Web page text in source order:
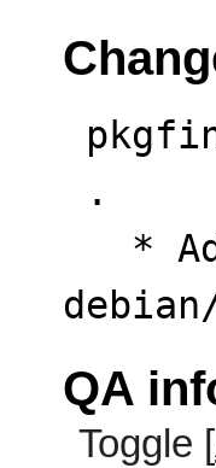
QA
Toggle [